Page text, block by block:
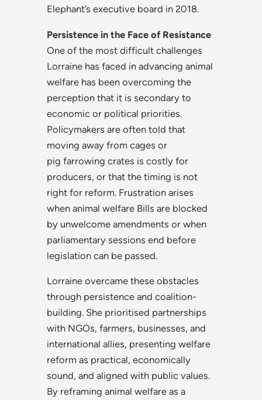
Elephant’s executive board in 2018.
Persistence in the Face of Resistance
One of the most difficult challenges
Lorraine has faced in advancing animal
welfare has been overcoming the
perception that it is secondary to
economic or political priorities.
Policymakers are often told that
moving away from cages or
pig farrowing crates is costly for
producers, or that the timing is not
right for reform. Frustration arises
when animal welfare Bills are blocked
by unwelcome amendments or when
parliamentary sessions end before
legislation can be passed.
Lorraine overcame these obstacles
through persistence and coalition-
building. She prioritised partnerships
with NGOs, farmers, businesses, and
international allies, presenting welfare
reform as practical, economically
sound, and aligned with public values.
By reframing animal welfare as a